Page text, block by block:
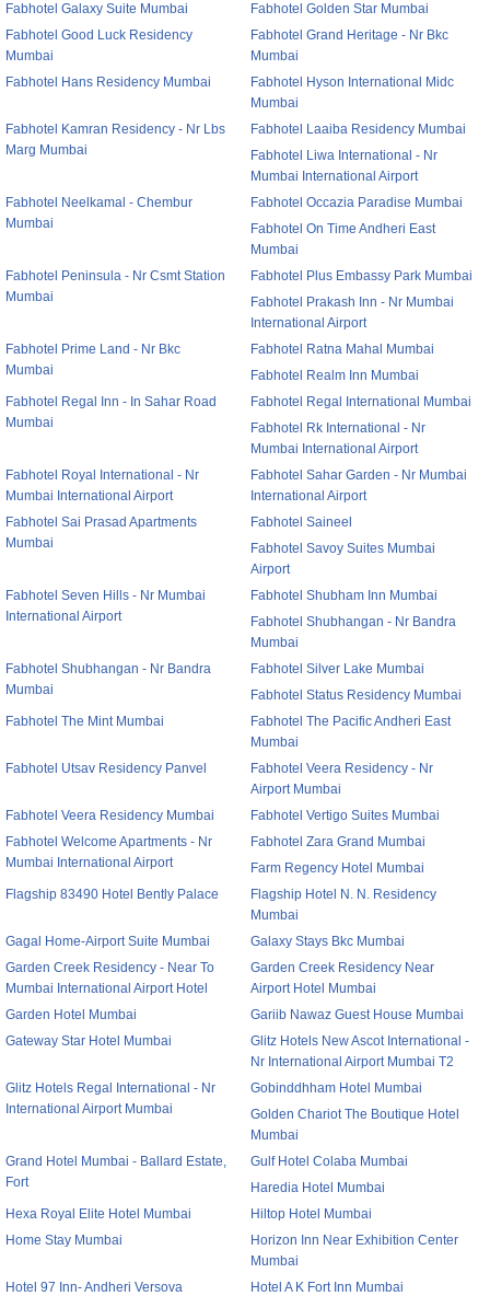
Fabhotel Galaxy Suite Mumbai
Fabhotel Golden Star Mumbai
Fabhotel Good Luck Residency
Mumbai
Fabhotel Grand Heritage - Nr Bkc
Mumbai
Fabhotel Hans Residency Mumbai
Fabhotel Hyson International Midc
Mumbai
Fabhotel Kamran Residency - Nr Lbs
Marg Mumbai
Fabhotel Laaiba Residency Mumbai
Fabhotel Liwa International - Nr
Mumbai International Airport
Fabhotel Neelkamal - Chembur
Mumbai
Fabhotel Occazia Paradise Mumbai
Fabhotel On Time Andheri East
Mumbai
Fabhotel Peninsula - Nr Csmt Station
Mumbai
Fabhotel Plus Embassy Park Mumbai
Fabhotel Prakash Inn - Nr Mumbai
International Airport
Fabhotel Prime Land - Nr Bkc
Mumbai
Fabhotel Ratna Mahal Mumbai
Fabhotel Realm Inn Mumbai
Fabhotel Regal Inn - In Sahar Road
Mumbai
Fabhotel Regal International Mumbai
Fabhotel Rk International - Nr
Mumbai International Airport
Fabhotel Royal International - Nr
Mumbai International Airport
Fabhotel Sahar Garden - Nr Mumbai
International Airport
Fabhotel Sai Prasad Apartments
Mumbai
Fabhotel Saineel
Fabhotel Savoy Suites Mumbai
Airport
Fabhotel Seven Hills - Nr Mumbai
International Airport
Fabhotel Shubham Inn Mumbai
Fabhotel Shubhangan - Nr Bandra
Mumbai
Fabhotel Shubhangan - Nr Bandra
Mumbai
Fabhotel Silver Lake Mumbai
Fabhotel Status Residency Mumbai
Fabhotel The Mint Mumbai
Fabhotel The Pacific Andheri East
Mumbai
Fabhotel Utsav Residency Panvel
Fabhotel Veera Residency - Nr
Airport Mumbai
Fabhotel Veera Residency Mumbai
Fabhotel Vertigo Suites Mumbai
Fabhotel Welcome Apartments - Nr
Mumbai International Airport
Fabhotel Zara Grand Mumbai
Farm Regency Hotel Mumbai
Flagship 83490 Hotel Bently Palace
Flagship Hotel N. N. Residency
Mumbai
Gagal Home-Airport Suite Mumbai
Galaxy Stays Bkc Mumbai
Garden Creek Residency - Near To
Mumbai International Airport Hotel
Garden Creek Residency Near
Airport Hotel Mumbai
Garden Hotel Mumbai
Gariib Nawaz Guest House Mumbai
Gateway Star Hotel Mumbai
Glitz Hotels New Ascot International -
Nr International Airport Mumbai T2
Glitz Hotels Regal International - Nr
International Airport Mumbai
Gobinddhham Hotel Mumbai
Golden Chariot The Boutique Hotel
Mumbai
Grand Hotel Mumbai - Ballard Estate,
Fort
Gulf Hotel Colaba Mumbai
Haredia Hotel Mumbai
Hexa Royal Elite Hotel Mumbai
Hiltop Hotel Mumbai
Home Stay Mumbai
Horizon Inn Near Exhibition Center
Mumbai
Hotel 97 Inn- Andheri Versova
Hotel A K Fort Inn Mumbai